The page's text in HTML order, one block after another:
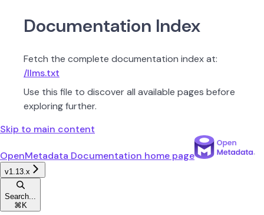
Documentation Index
Fetch the complete documentation index at:
/llms.txt
Use this file to discover all available pages before
exploring further.
Skip to main content
OpenMetadata Documentation home page
v1.13.x
Search...
⌘ K